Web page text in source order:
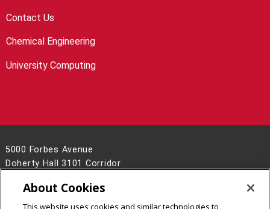
Contact Us
Chemical Engineering
University Computing
5000 Forbes Avenue
Doherty Hall 3101 Corridor
(412) 268-7993
About Cookies
This website uses cookies and similar technologies to